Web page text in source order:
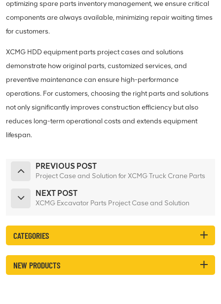
optimizing spare parts inventory management, we ensure critical
components are always available, minimizing repair waiting times
for customers.
XCMG HDD equipment parts project cases and solutions
demonstrate how original parts, customized services, and
preventive maintenance can ensure high-performance
operations. For customers, choosing the right parts and solutions
not only significantly improves construction efficiency but also
reduces long-term operational costs and extends equipment
lifespan.
PREVIOUS POST
Project Case and Solution for XCMG Truck Crane Parts
NEXT POST
XCMG Excavator Parts Project Case and Solution
CATEGORIES
NEW PRODUCTS